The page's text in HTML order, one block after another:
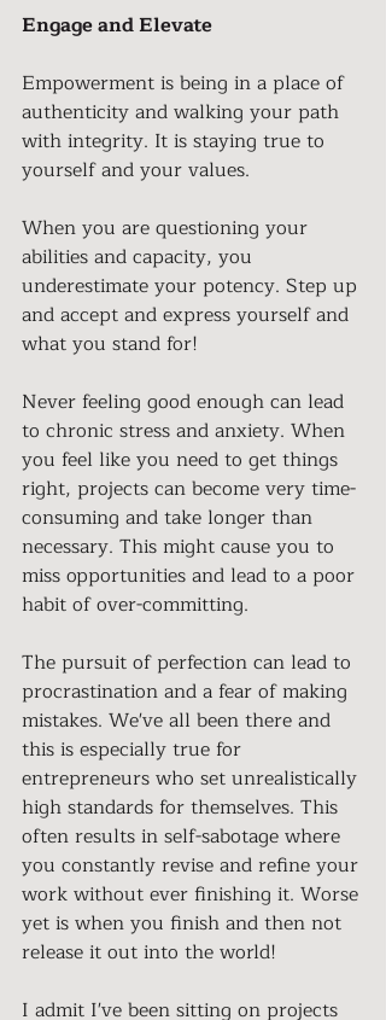
Engage and Elevate
Empowerment is being in a place of
authenticity and walking your path
with integrity. It is staying true to
yourself and your values.
When you are questioning your
abilities and capacity, you
underestimate your potency. Step up
and accept and express yourself and
what you stand for!
Never feeling good enough can lead
to chronic stress and anxiety. When
you feel like you need to get things
right, projects can become very time-
consuming and take longer than
necessary. This might cause you to
miss opportunities and lead to a poor
habit of over-committing.
The pursuit of perfection can lead to
procrastination and a fear of making
mistakes. We've all been there and
this is especially true for
entrepreneurs who set unrealistically
high standards for themselves. This
often results in self-sabotage where
you constantly revise and refine your
work without ever finishing it. Worse
yet is when you finish and then not
release it out into the world!
I admit I've been sitting on projects